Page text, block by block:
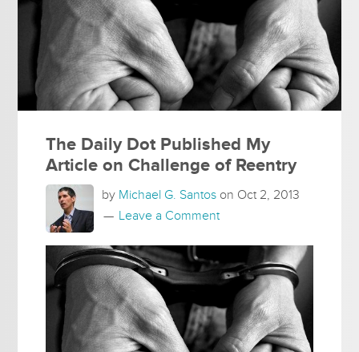
The Daily Dot Published My
Article on Challenge of Reentry
by Michael G. Santos on Oct 2, 2013
Leave a Comment